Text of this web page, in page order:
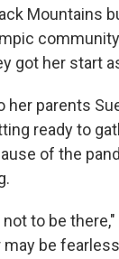
Mountains
got her start
her parents
ready to
of the
to be
may be